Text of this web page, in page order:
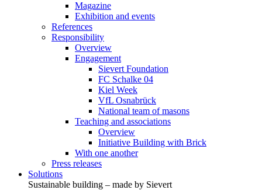
Magazine
Exhibition and events
References
Responsibility
Overview
Engagement
Sievert Foundation
FC Schalke 04
Kiel Week
VfL Osnabrück
National team of masons
Teaching and associations
Overview
Initiative Building with Brick
With one another
Press releases
Solutions
Sustainable building – made by Sievert